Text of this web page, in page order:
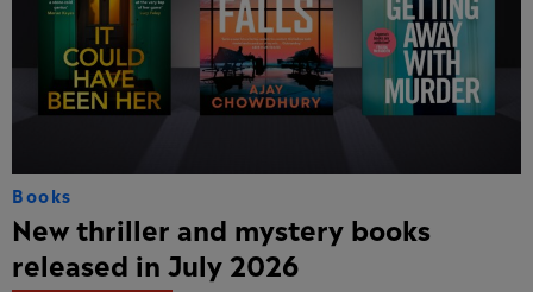
Books
New thriller and mystery books
released in July 2026